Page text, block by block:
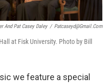
And Pat Casey Daley / Patcaseyd@gmail.com
at Fisk University. Photo by Bill
we feature a special